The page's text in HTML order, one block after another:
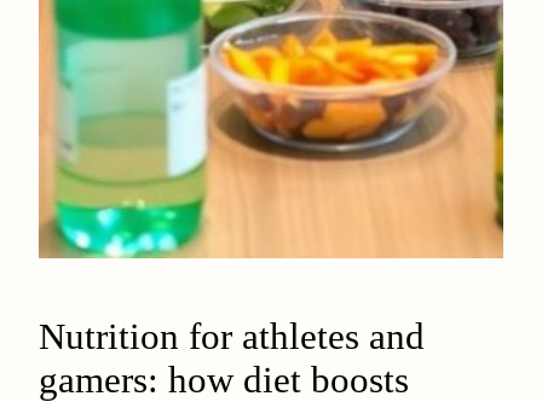
Nutrition for athletes and
gamers: how diet boosts